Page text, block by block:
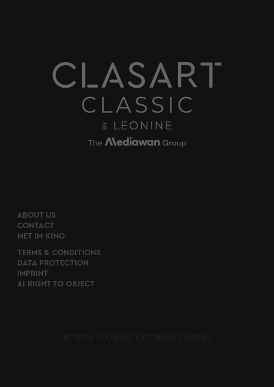
ABOUT US
CONTACT
MET IM KINO
TERMS & CONDITIONS
DATA PROTECTION
IMPRINT
AI RIGHT TO OBJECT
© 2026 LEONINE LICENSING GMBH